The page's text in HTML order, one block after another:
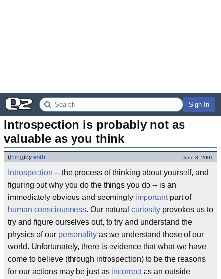
Sign In
Introspection is probably not as
valuable as you think
(thing)by enth June 8, 2001
Introspection -- the process of thinking about yourself, and
figuring out why you do the things you do -- is an
immediately obvious and seemingly importantpart of
human consciousness. Our natural curiosity provokes us to
try and figure ourselves out, to try and understand the
physics of our personality as we understand those of our
world. Unfortunately, there is evidence that what we have
come to believe (through introspection) to be the reasons
for our actions may be just as incorrectas an outside